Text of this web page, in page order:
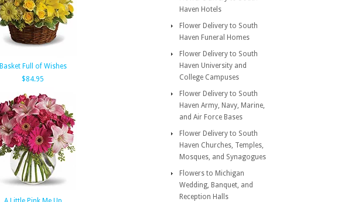
Basket Full of Wishes
$84.95
Haven Hotels
Flower Delivery to South
Haven Funeral Homes
Flower Delivery to South
Haven University and
College Campuses
Flower Delivery to South
Haven Army, Navy, Marine,
and Air Force Bases
Flower Delivery to South
Haven Churches, Temples,
Mosques, and Synagogues
Flowers to Michigan
Wedding, Banquet, and
Reception Halls